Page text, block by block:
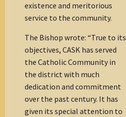
existence and meritorious
service to the community.
The Bishop wrote: “True to its
objectives, CASK has served
the Catholic Community in
the district with much
dedication and commitment
over the past century. It has
given its special attention to